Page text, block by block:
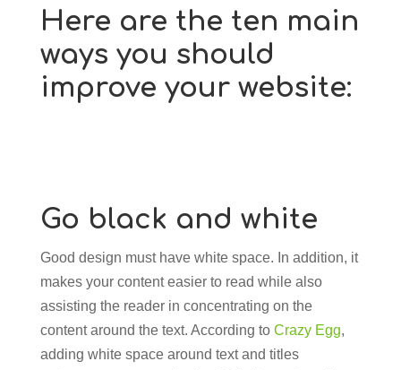
Here are the ten main
ways you should
improve your website:
Go black and white
Good design must have white space. In addition, it
makes your content easier to read while also
assisting the reader in concentrating on the
content around the text. According to Crazy Egg,
adding white space around text and titles